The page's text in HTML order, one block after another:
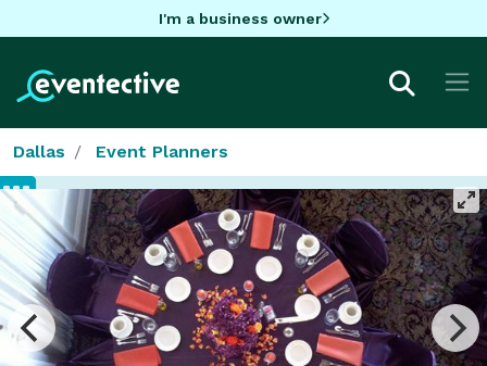
I'm a business owner
Dallas Event Planners